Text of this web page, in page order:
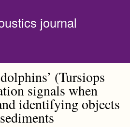
journal
(Tursiops
signals when
identifying objects